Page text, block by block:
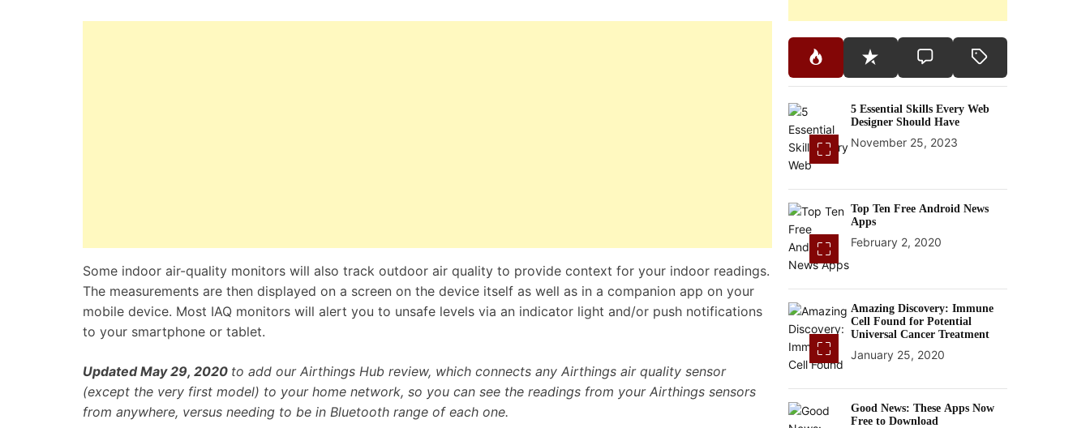
Some indoor air-quality monitors will also track outdoor air quality to provide context for your indoor readings.
The measurements are then displayed on a screen on the device itself as well as in a companion app on your
mobile device. Most IAQ monitors will alert you to unsafe levels via an indicator light and/or push notifications
to your smartphone or tablet.
Updated May 29, 2020 to add our Airthings Hub review, which connects any Airthings air quality sensor
(except the very first model) to your home network, so you can see the readings from your Airthings sensors
from anywhere, versus needing to be in Bluetooth range of each one.
5 Essential Skills Every Web
Designer Should Have
November 25, 2023
Top Ten Free Android News
Apps
February 2, 2020
Amazing Discovery: Immune
Cell Found for Potential
Universal Cancer Treatment
January 25, 2020
Good News: These Apps Now
Free to Download